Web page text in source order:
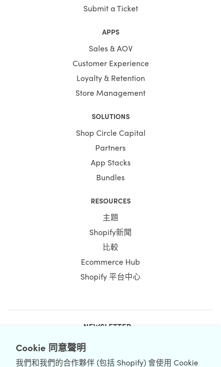
Cookie 同意聲明
我們和我們的合作夥伴 (包括 Shopify) 會使用 Cookie
Submit a Ticket
APPS
Sales & AOV
Customer Experience
Loyalty & Retention
Store Management
SOLUTIONS
Shop Circle Capital
Partners
App Stacks
Bundles
RESOURCES
主題
Shopify新聞
比較
Ecommerce Hub
Shopify 平台中心
NEWSLETTER